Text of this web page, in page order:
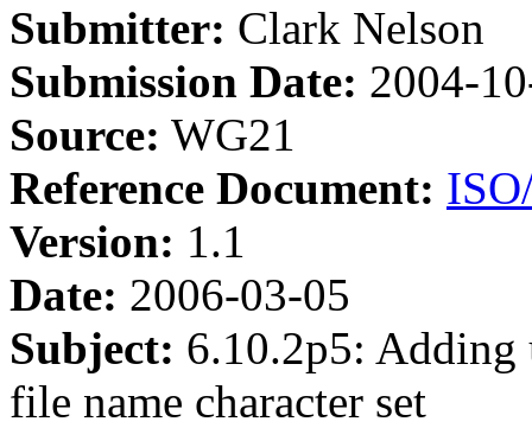
Submitter: Clark Nelson
Submission Date: 2004-
Source: WG21
Reference Document:
Version: 1.1
Date: 2006-03-05
Subject: 6.10.2p5: Adding
file name character set